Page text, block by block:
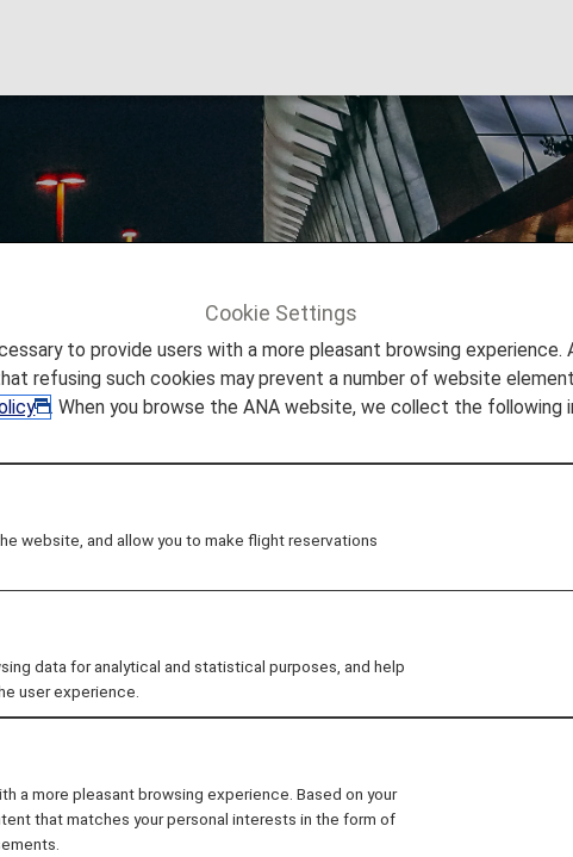
Airport
Info Vienna International Airport
Vienna International Airport
you need to easily make your way through Vienna
in Austria.
for visa-free stay in Austria for Japanese nationals
permit afterwards.
tothe website of the Austrian Embassy in Japan
Cookie Settings
to provide users with a more pleasant browsing
refusing such cookies may prevent a number of website
. When you browse the ANA website, we collect the following
website, and allow you to make flight reservations
data for analytical and statistical purposes, and help
user experience.
a more pleasant browsing experience. Based on your
that matches your personal interests in the form of